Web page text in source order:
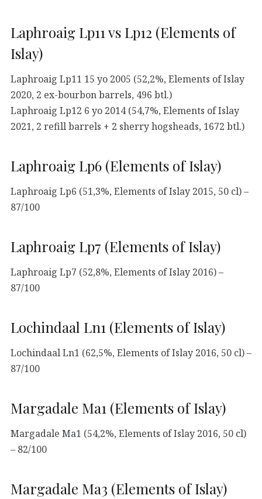
Laphroaig Lp11 vs Lp12 (Elements of
Islay)
Laphroaig Lp11 15 yo 2005 (52,2%, Elements of Islay
2020, 2 ex-bourbon barrels, 496 btl.)
Laphroaig Lp12 6 yo 2014 (54,7%, Elements of Islay
2021, 2 refill barrels + 2 sherry hogsheads, 1672 btl.)
Laphroaig Lp6 (Elements of Islay)
Laphroaig Lp6 (51,3%, Elements of Islay 2015, 50 cl) –
87/100
Laphroaig Lp7 (Elements of Islay)
Laphroaig Lp7 (52,8%, Elements of Islay 2016) –
87/100
Lochindaal Ln1 (Elements of Islay)
Lochindaal Ln1 (62,5%, Elements of Islay 2016, 50 cl) –
87/100
Margadale Ma1 (Elements of Islay)
Margadale Ma1 (54,2%, Elements of Islay 2016, 50 cl)
– 82/100
Margadale Ma3 (Elements of Islay)